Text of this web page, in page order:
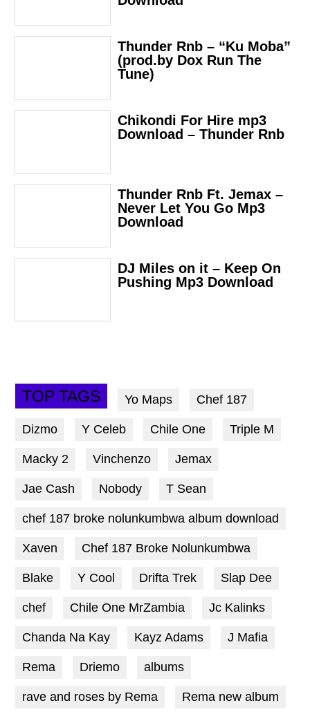
Thunder Rnb – “Ku Moba”
(prod.by Dox Run The
Tune)
Chikondi For Hire mp3
Download – Thunder Rnb
Thunder Rnb Ft. Jemax –
Never Let You Go Mp3
Download
DJ Miles on it – Keep On
Pushing Mp3 Download
TOP TAGS Yo Maps Chef 187
Dizmo Y Celeb Chile One Triple M
Macky 2 Vinchenzo Jemax
Jae Cash Nobody T Sean
chef 187 broke nolunkumbwa album download
Xaven Chef 187 Broke Nolunkumbwa
Blake Y Cool Drifta Trek Slap Dee
chef Chile One MrZambia Jc Kalinks
Chanda Na Kay Kayz Adams J Mafia
Rema Driemo albums
rave and roses by Rema Rema new album